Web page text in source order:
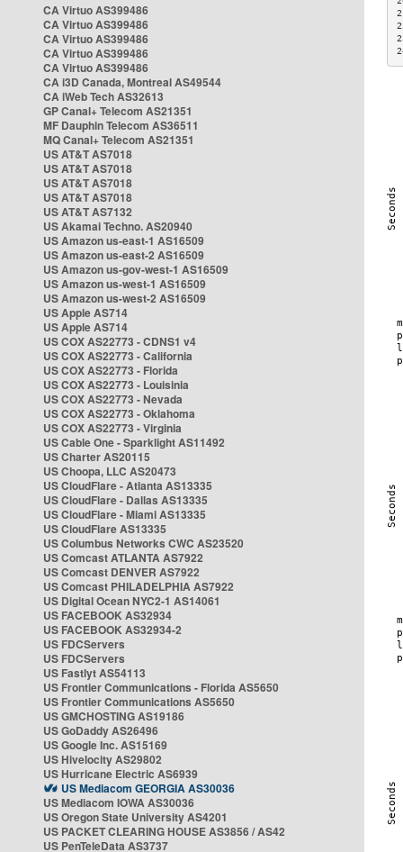
CA Virtuo AS399486
CA Virtuo AS399486
CA Virtuo AS399486
CA Virtuo AS399486
CA Virtuo AS399486
CA i3D Canada, Montreal AS49544
CA iWeb Tech AS32613
GP Canal+ Telecom AS21351
MF Dauphin Telecom AS36511
MQ Canal+ Telecom AS21351
US AT&T AS7018
US AT&T AS7018
US AT&T AS7018
US AT&T AS7018
US AT&T AS7132
US Akamai Techno. AS20940
US Amazon us-east-1 AS16509
US Amazon us-east-2 AS16509
US Amazon us-gov-west-1 AS16509
US Amazon us-west-1 AS16509
US Amazon us-west-2 AS16509
US Apple AS714
US Apple AS714
US COX AS22773 - CDNS1 v4
US COX AS22773 - California
US COX AS22773 - Florida
US COX AS22773 - Louisinia
US COX AS22773 - Nevada
US COX AS22773 - Oklahoma
US COX AS22773 - Virginia
US Cable One - Sparklight AS11492
US Charter AS20115
US Choopa, LLC AS20473
US CloudFlare - Atlanta AS13335
US CloudFlare - Dallas AS13335
US CloudFlare - Miami AS13335
US CloudFlare AS13335
US Columbus Networks CWC AS23520
US Comcast ATLANTA AS7922
US Comcast DENVER AS7922
US Comcast PHILADELPHIA AS7922
US Digital Ocean NYC2-1 AS14061
US FACEBOOK AS32934
US FACEBOOK AS32934-2
US FDCServers
US FDCServers
US Fastlyt AS54113
US Frontier Communications - Florida AS5650
US Frontier Communications AS5650
US GMCHOSTING AS19186
US GoDaddy AS26496
US Google Inc. AS15169
US Hivelocity AS29802
US Hurricane Electric AS6939
US Mediacom GEORGIA AS30036
US Mediacom IOWA AS30036
US Oregon State University AS4201
US PACKET CLEARING HOUSE AS3856 / AS42
US PenTeleData AS3737